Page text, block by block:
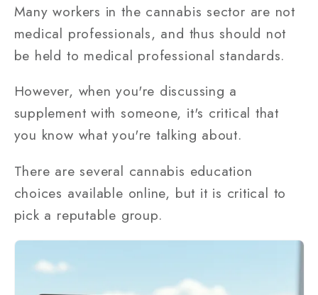
Many workers in the cannabis sector are not
medical professionals, and thus should not
be held to medical professional standards.
However, when you're discussing a
supplement with someone, it's critical that
you know what you're talking about.
There are several cannabis education
choices available online, but it is critical to
pick a reputable group.